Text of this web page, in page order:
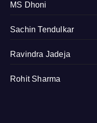
MS Dhoni
Sachin Tendulkar
Ravindra Jadeja
Rohit Sharma